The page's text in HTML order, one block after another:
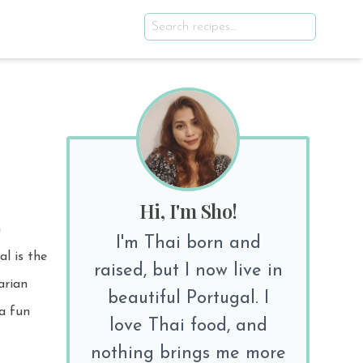
fun
Hi, I'm Sho!
I'm Thai born and
raised, but I now live in
beautiful Portugal. I
love Thai food, and
nothing brings me more